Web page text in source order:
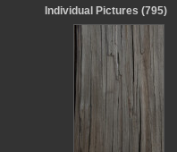
Individual Pictures (795)